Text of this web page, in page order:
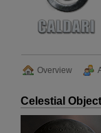
Overview
Celestial